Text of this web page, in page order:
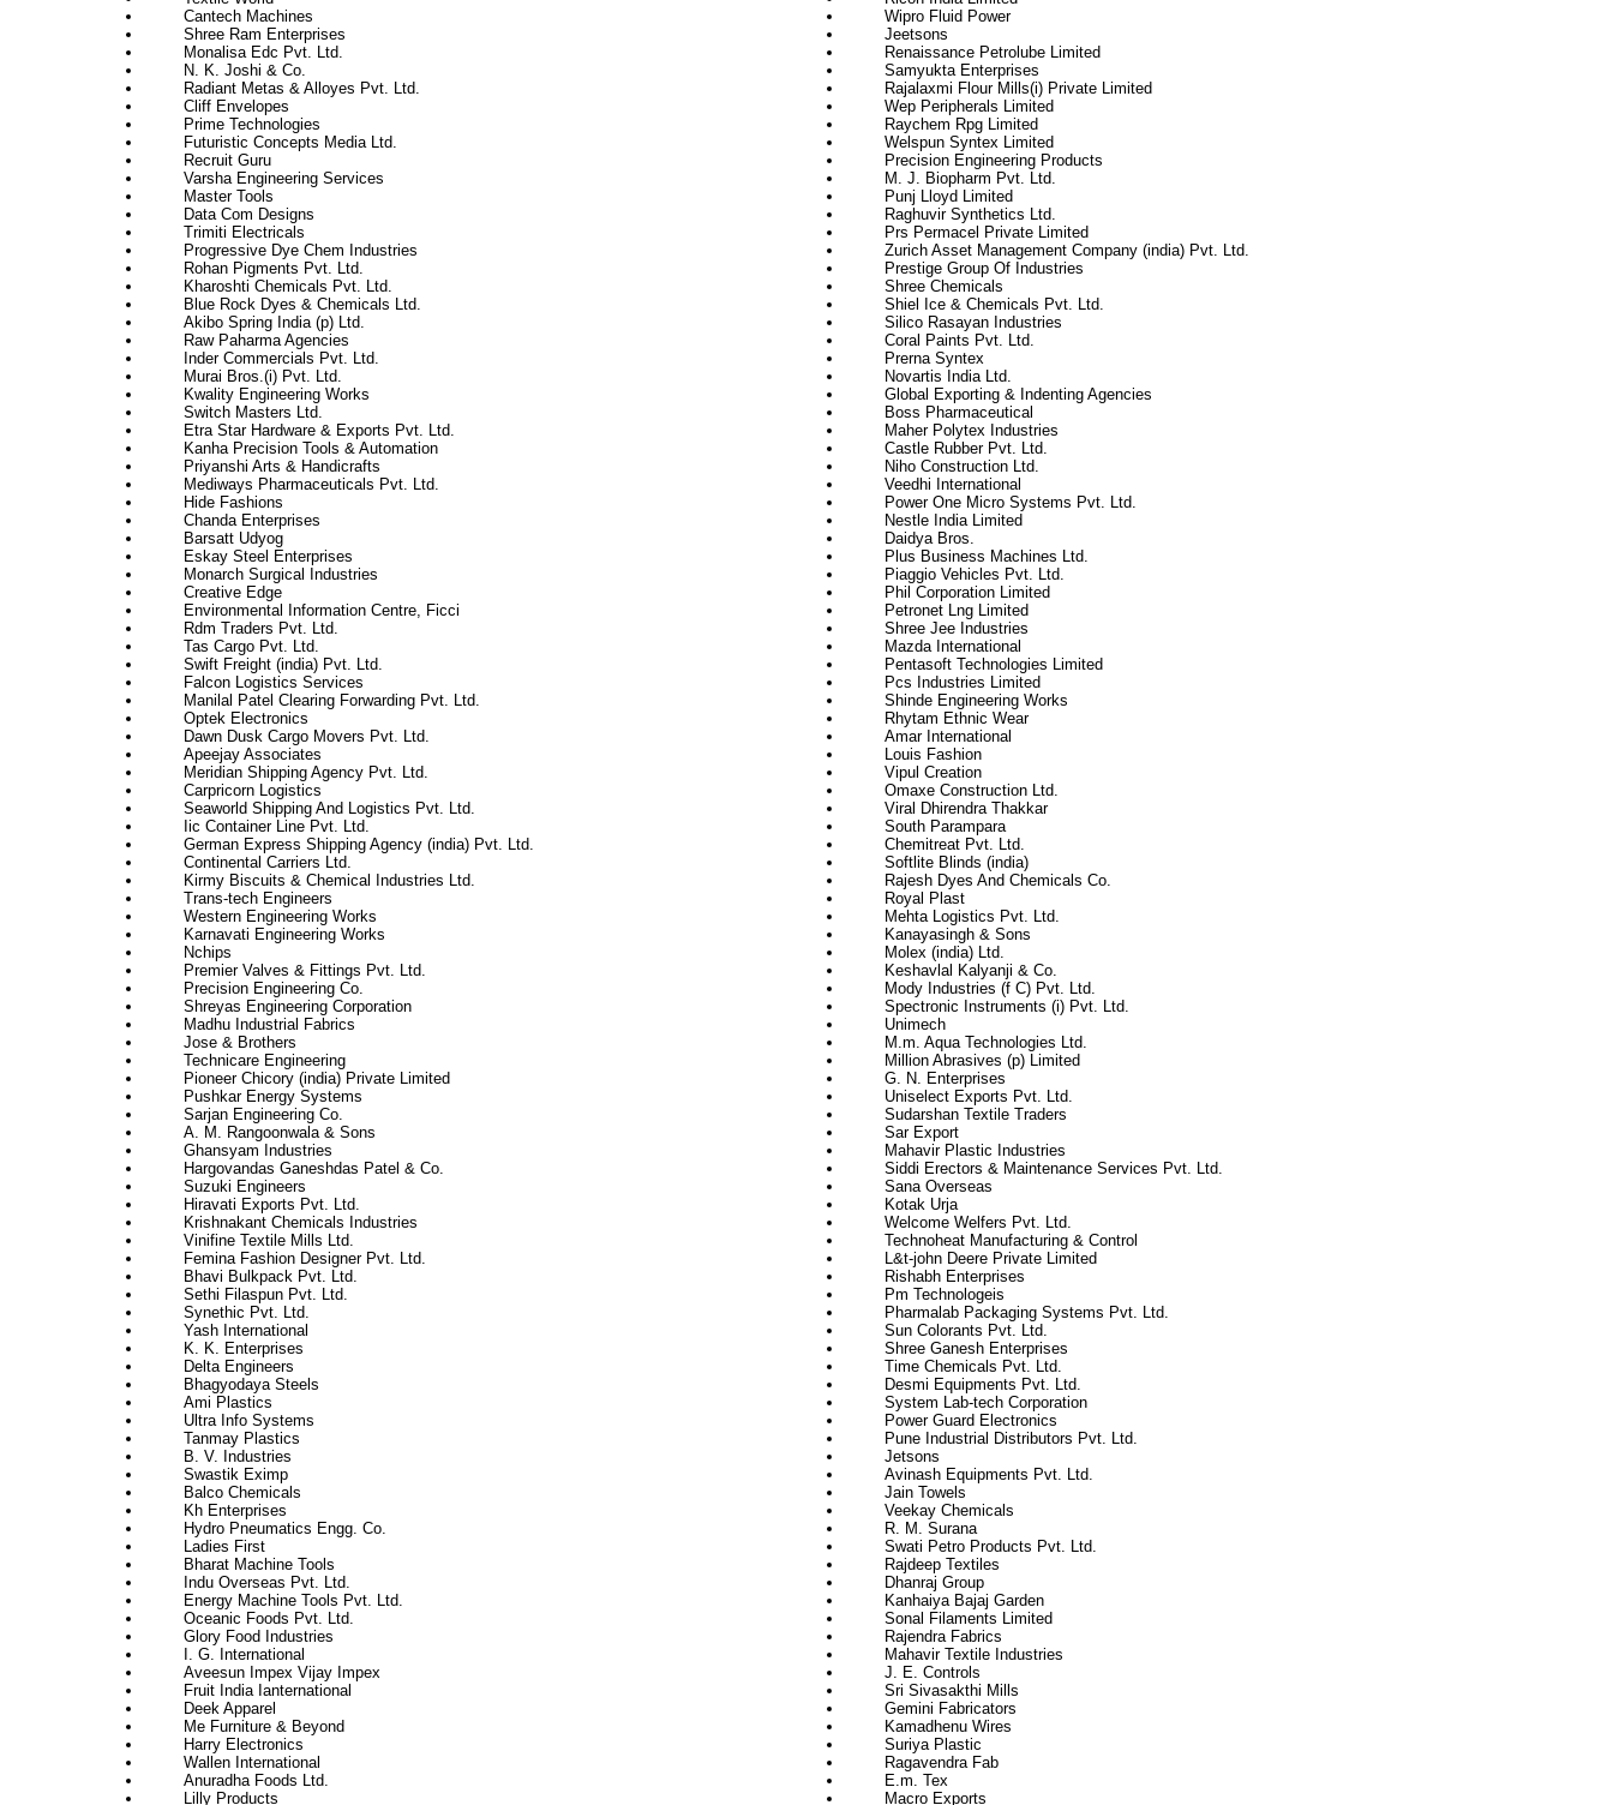
Cantech Machines
Shree Ram Enterprises
Monalisa Edc Pvt. Ltd.
N. K. Joshi & Co.
Radiant Metas & Alloyes Pvt. Ltd.
Cliff Envelopes
Prime Technologies
Futuristic Concepts Media Ltd.
Recruit Guru
Varsha Engineering Services
Master Tools
Data Com Designs
Trimiti Electricals
Progressive Dye Chem Industries
Rohan Pigments Pvt. Ltd.
Kharoshti Chemicals Pvt. Ltd.
Blue Rock Dyes & Chemicals Ltd.
Akibo Spring India (p) Ltd.
Raw Paharma Agencies
Inder Commercials Pvt. Ltd.
Murai Bros.(i) Pvt. Ltd.
Kwality Engineering Works
Switch Masters Ltd.
Etra Star Hardware & Exports Pvt. Ltd.
Kanha Precision Tools & Automation
Priyanshi Arts & Handicrafts
Mediways Pharmaceuticals Pvt. Ltd.
Hide Fashions
Chanda Enterprises
Barsatt Udyog
Eskay Steel Enterprises
Monarch Surgical Industries
Creative Edge
Environmental Information Centre, Ficci
Rdm Traders Pvt. Ltd.
Tas Cargo Pvt. Ltd.
Swift Freight (india) Pvt. Ltd.
Falcon Logistics Services
Manilal Patel Clearing Forwarding Pvt. Ltd.
Optek Electronics
Dawn Dusk Cargo Movers Pvt. Ltd.
Apeejay Associates
Meridian Shipping Agency Pvt. Ltd.
Carpricorn Logistics
Seaworld Shipping And Logistics Pvt. Ltd.
Iic Container Line Pvt. Ltd.
German Express Shipping Agency (india) Pvt. Ltd.
Continental Carriers Ltd.
Kirmy Biscuits & Chemical Industries Ltd.
Trans-tech Engineers
Western Engineering Works
Karnavati Engineering Works
Nchips
Premier Valves & Fittings Pvt. Ltd.
Precision Engineering Co.
Shreyas Engineering Corporation
Madhu Industrial Fabrics
Jose & Brothers
Technicare Engineering
Pioneer Chicory (india) Private Limited
Pushkar Energy Systems
Sarjan Engineering Co.
A. M. Rangoonwala & Sons
Ghansyam Industries
Hargovandas Ganeshdas Patel & Co.
Suzuki Engineers
Hiravati Exports Pvt. Ltd.
Krishnakant Chemicals Industries
Vinifine Textile Mills Ltd.
Femina Fashion Designer Pvt. Ltd.
Bhavi Bulkpack Pvt. Ltd.
Sethi Filaspun Pvt. Ltd.
Synethic Pvt. Ltd.
Yash International
K. K. Enterprises
Delta Engineers
Bhagyodaya Steels
Ami Plastics
Ultra Info Systems
Tanmay Plastics
B. V. Industries
Swastik Eximp
Balco Chemicals
Kh Enterprises
Hydro Pneumatics Engg. Co.
Ladies First
Bharat Machine Tools
Indu Overseas Pvt. Ltd.
Energy Machine Tools Pvt. Ltd.
Oceanic Foods Pvt. Ltd.
Glory Food Industries
I. G. International
Aveesun Impex Vijay Impex
Fruit India Ianternational
Deek Apparel
Me Furniture & Beyond
Harry Electronics
Wallen International
Anuradha Foods Ltd.
Lilly Products
Wipro Fluid Power
Jeetsons
Renaissance Petrolube Limited
Samyukta Enterprises
Rajalaxmi Flour Mills(i) Private Limited
Wep Peripherals Limited
Raychem Rpg Limited
Welspun Syntex Limited
Precision Engineering Products
M. J. Biopharm Pvt. Ltd.
Punj Lloyd Limited
Raghuvir Synthetics Ltd.
Prs Permacel Private Limited
Zurich Asset Management Company (india) Pvt. Ltd.
Prestige Group Of Industries
Shree Chemicals
Shiel Ice & Chemicals Pvt. Ltd.
Silico Rasayan Industries
Coral Paints Pvt. Ltd.
Prerna Syntex
Novartis India Ltd.
Global Exporting & Indenting Agencies
Boss Pharmaceutical
Maher Polytex Industries
Castle Rubber Pvt. Ltd.
Niho Construction Ltd.
Veedhi International
Power One Micro Systems Pvt. Ltd.
Nestle India Limited
Daidya Bros.
Plus Business Machines Ltd.
Piaggio Vehicles Pvt. Ltd.
Phil Corporation Limited
Petronet Lng Limited
Shree Jee Industries
Mazda International
Pentasoft Technologies Limited
Pcs Industries Limited
Shinde Engineering Works
Rhytam Ethnic Wear
Amar International
Louis Fashion
Vipul Creation
Omaxe Construction Ltd.
Viral Dhirendra Thakkar
South Parampara
Chemitreat Pvt. Ltd.
Softlite Blinds (india)
Rajesh Dyes And Chemicals Co.
Royal Plast
Mehta Logistics Pvt. Ltd.
Kanayasingh & Sons
Molex (india) Ltd.
Keshavlal Kalyanji & Co.
Mody Industries (f C) Pvt. Ltd.
Spectronic Instruments (i) Pvt. Ltd.
Unimech
M.m. Aqua Technologies Ltd.
Million Abrasives (p) Limited
G. N. Enterprises
Uniselect Exports Pvt. Ltd.
Sudarshan Textile Traders
Sar Export
Mahavir Plastic Industries
Siddi Erectors & Maintenance Services Pvt. Ltd.
Sana Overseas
Kotak Urja
Welcome Welfers Pvt. Ltd.
Technoheat Manufacturing & Control
L&t-john Deere Private Limited
Rishabh Enterprises
Pm Technologeis
Pharmalab Packaging Systems Pvt. Ltd.
Sun Colorants Pvt. Ltd.
Shree Ganesh Enterprises
Time Chemicals Pvt. Ltd.
Desmi Equipments Pvt. Ltd.
System Lab-tech Corporation
Power Guard Electronics
Pune Industrial Distributors Pvt. Ltd.
Jetsons
Avinash Equipments Pvt. Ltd.
Jain Towels
Veekay Chemicals
R. M. Surana
Swati Petro Products Pvt. Ltd.
Rajdeep Textiles
Dhanraj Group
Kanhaiya Bajaj Garden
Sonal Filaments Limited
Rajendra Fabrics
Mahavir Textile Industries
J. E. Controls
Sri Sivasakthi Mills
Gemini Fabricators
Kamadhenu Wires
Suriya Plastic
Ragavendra Fab
E.m. Tex
Macro Exports